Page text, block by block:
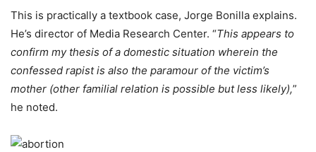
This is practically a textbook case, Jorge Bonilla explains.
He’s director of Media Research Center. “This appears to
confirm my thesis of a domestic situation wherein the
confessed rapist is also the paramour of the victim’s
mother (other familial relation is possible but less likely),”
he noted.